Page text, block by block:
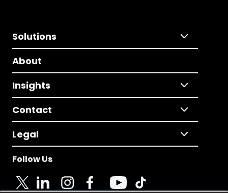
Solutions
About
Insights
Contact
Legal
Follow Us